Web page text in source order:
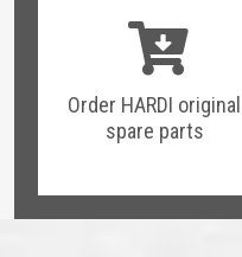
Order HARDI original
spare parts